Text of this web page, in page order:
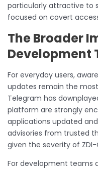
particularly attractive to
focused on covert
The Broader
Development
For everyday users,
updates remain the
Telegram has
platform are strongly
applications updated
advisories from trusted
given the severity of ZDI-
For development teams